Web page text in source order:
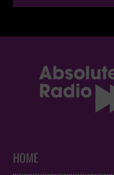
HOME